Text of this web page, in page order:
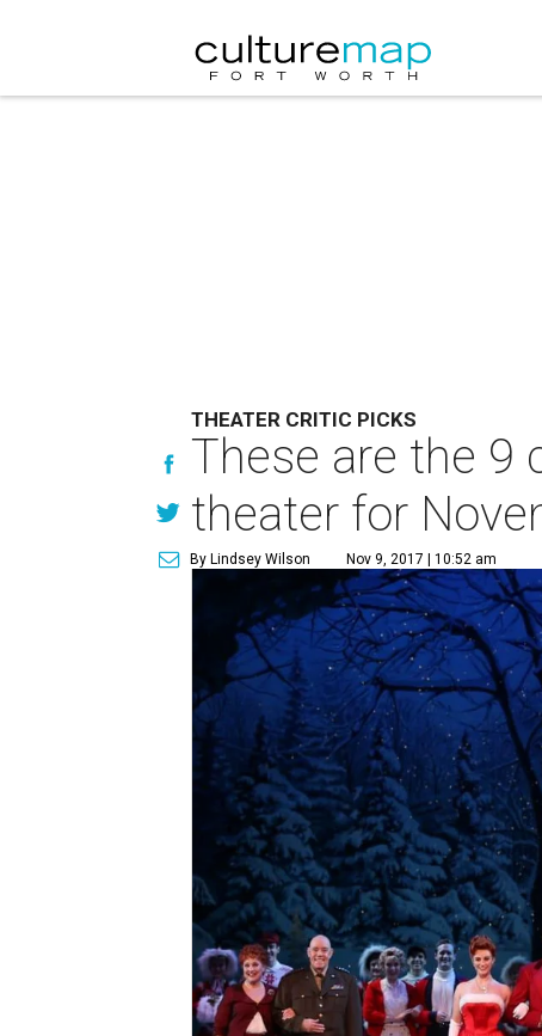
THEATER CRITIC PICKS
These are the 9
theater for
By Lindsey Wilson Nov 9, 2017 | 10:52 am